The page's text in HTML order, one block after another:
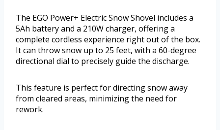
The EGO Power+ Electric Snow Shovel includes a
5Ah battery and a 210W charger, offering a
complete cordless experience right out of the box.
It can throw snow up to 25 feet, with a 60-degree
directional dial to precisely guide the discharge.
This feature is perfect for directing snow away
from cleared areas, minimizing the need for
rework.